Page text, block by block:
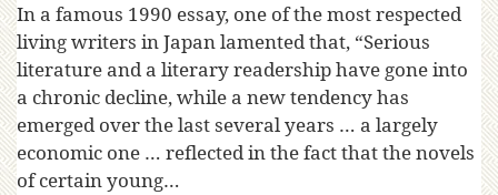
In a famous 1990 essay, one of the most respected
living writers in Japan lamented that, “Serious
literature and a literary readership have gone into
a chronic decline, while a new tendency has
emerged over the last several years … a largely
economic one … reflected in the fact that the novels
of certain young…